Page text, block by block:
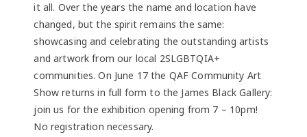
it all. Over the years the name and location have
changed, but the spirit remains the same:
showcasing and celebrating the outstanding artists
and artwork from our local 2SLGBTQIA+
communities. On June 17 the QAF Community Art
Show returns in full form to the James Black Gallery:
join us for the exhibition opening from 7 – 10pm!
No registration necessary.